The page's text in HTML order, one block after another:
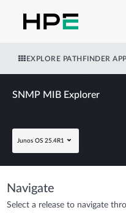
EXPLORE PATHFINDER
SNMP MIB Explorer
Junos OS 25.4R1
Navigate
Select a release to navigate